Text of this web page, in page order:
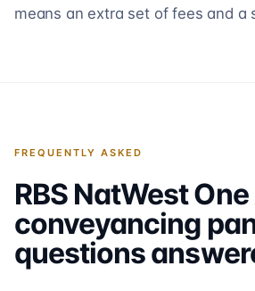
means an extra set of fees and a
FREQUENTLY ASKED
RBS NatWest
conveyancing
questions